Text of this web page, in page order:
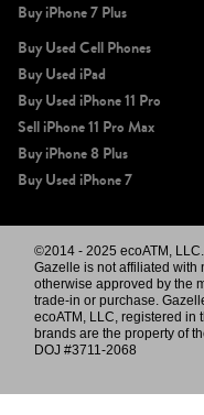
Buy iPhone 7 Plus
Buy Used Cell Phones
Buy Used iPad
Buy Used iPhone 11 Pro
Sell iPhone 11 Pro Max
Buy iPhone 8 Plus
Buy Used iPhone 7
©2014 - 2025 ecoATM,
Gazelle is not affiliated with
otherwise approved by the
trade-in or purchase.
ecoATM, LLC, registered in
brands are the property of
DOJ #3711-2068